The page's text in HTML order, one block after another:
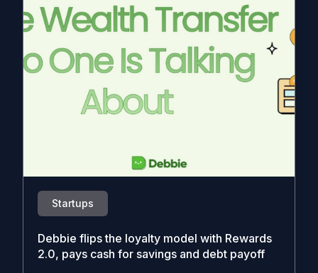
Startups
Debbie flips the loyalty model with Rewards
2.0, pays cash for savings and debt payoff